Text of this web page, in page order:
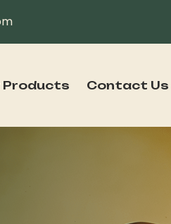
Products Contact Us